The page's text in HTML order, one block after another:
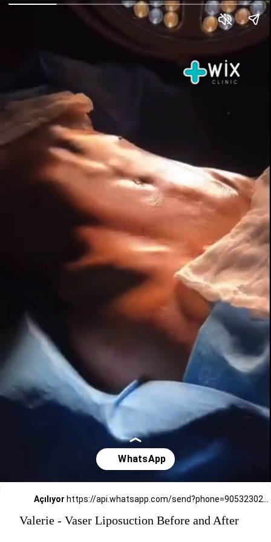
Açılıyor https://api.whatsapp.com/send?phone=905323026727
Valerie - Vaser Liposuction Before and After